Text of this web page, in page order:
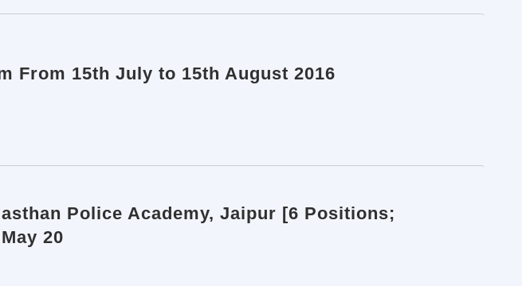
From 15th July to 15th August 2016
Police Academy, Jaipur [6 Positions;
20